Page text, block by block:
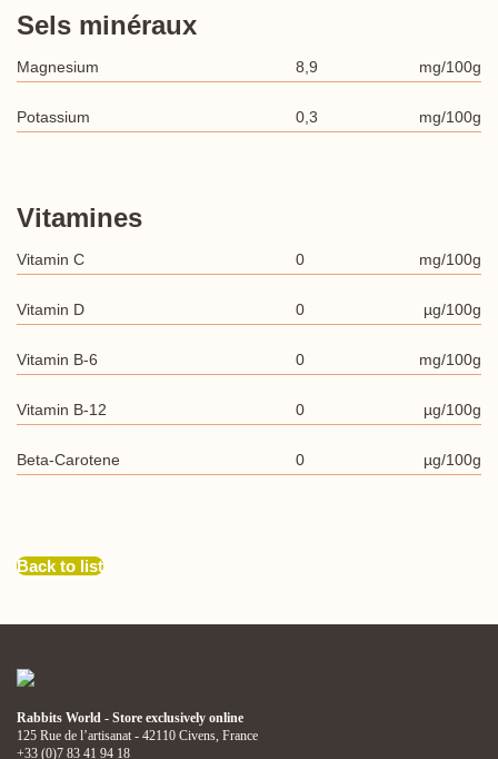
Sels minéraux
Magnesium 8,9 mg/100g
Potassium 0,3 mg/100g
Vitamines
Vitamin C 0 mg/100g
Vitamin D 0 µg/100g
Vitamin B-6 0 mg/100g
Vitamin B-12 0 µg/100g
Beta-Carotene 0 µg/100g
Back to list
Rabbits World - Store exclusively online
125 Rue de l’artisanat - 42110 Civens, France
+33 (0)7 83 41 94 18